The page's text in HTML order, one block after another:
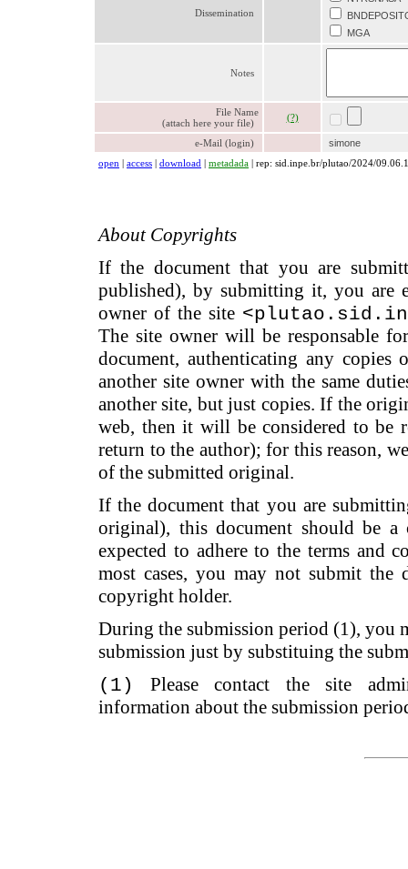
Dissemination
MGA
Notes
File Name
(attach here your file)
(?)
e-Mail (login)
simone
open | access | download | metadada | rep: sid.inpe.br/plutao/2024/
About Copyrights
If the document that you are
published), by submitting it, you are
owner of the site
The site owner will be responsable
document, authenticating any
another site owner with the same
another site, but just copies. If the
web, then it will be considered to be
return to the author); for this reason,
of the submitted original.
If the document that you are
original), this document should be
expected to adhere to the terms and
most cases, you may not submit
copyright holder.
During the submission period (1), you
submission just by substituing the
(1)
Please contact the site
information about the submission